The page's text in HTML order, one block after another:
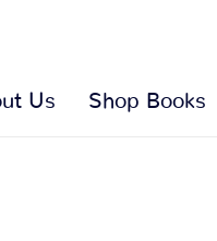
Us Shop Books